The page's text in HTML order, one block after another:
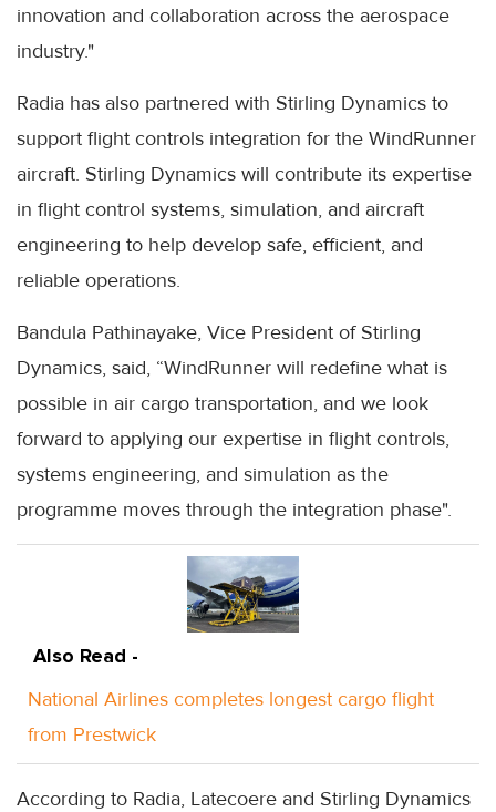
innovation and collaboration across the aerospace
industry."
Radia has also partnered with Stirling Dynamics to
support flight controls integration for the WindRunner
aircraft. Stirling Dynamics will contribute its expertise
in flight control systems, simulation, and aircraft
engineering to help develop safe, efficient, and
reliable operations.
Bandula Pathinayake, Vice President of Stirling
Dynamics, said, “WindRunner will redefine what is
possible in air cargo transportation, and we look
forward to applying our expertise in flight controls,
systems engineering, and simulation as the
programme moves through the integration phase".
Also Read -
National Airlines completes longest cargo flight
from Prestwick
According to Radia, Latecoere and Stirling Dynamics